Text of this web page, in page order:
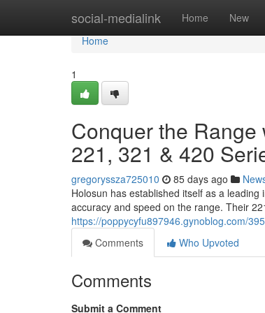
social-medialink Home New
Home
Home
1
Conquer the
221, 321 & 420
gregoryssza725010 85 days ago
Holosun has established itself as a
accuracy and speed on the range. Their
https://poppycyfu897946.gynoblog.com/
Comments
Who Upvoted
Comments
Submit a Comment